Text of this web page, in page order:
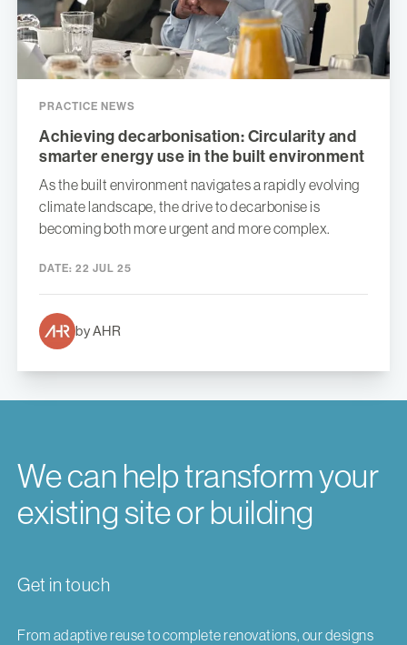
PRACTICE NEWS
Achieving decarbonisation: Circularity and
smarter energy use in the built environment
As the built environment navigates a rapidly evolving
climate landscape, the drive to decarbonise is
becoming both more urgent and more complex.
DATE: 22 JUL 25
by AHR
We can help transform your
existing site or building
Get in touch
From adaptive reuse to complete renovations, our designs